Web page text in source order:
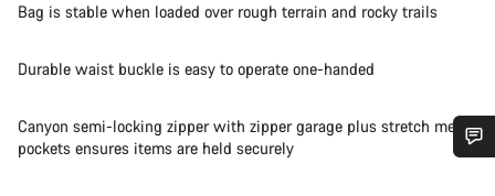
Bag is stable when loaded over rough terrain and rocky trails
Durable waist buckle is easy to operate one-handed
Canyon semi-locking zipper with zipper garage plus stretch mesh
pockets ensures items are held securely